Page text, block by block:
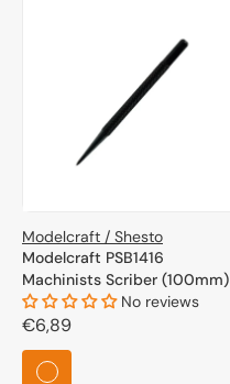
Modelcraft / Shesto
Modelcraft PSB1416
Machinists Scriber (100mm)
No reviews
Regular
price
€6,89